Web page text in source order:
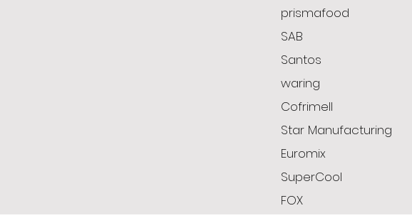
prismafood
SAB
Santos
waring
Cofrimell
Star Manufacturing
Euromix
SuperCool
FOX